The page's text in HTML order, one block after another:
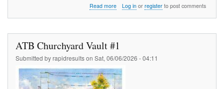
Read moreabout
Log inor registerto post comments
ATB Churchyard Vault #1
Submitted byrapidresultson Sat, 06/06/2026 - 04:11